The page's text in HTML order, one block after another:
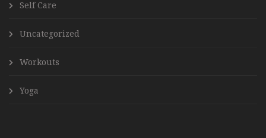
Self Care
Uncategorized
Workouts
Yoga